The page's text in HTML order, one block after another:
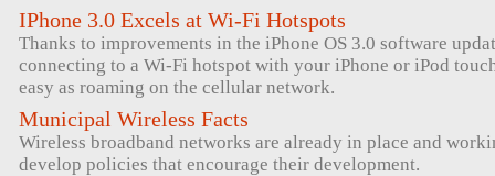
IPhone 3.0 Excels at Wi-Fi Hotspots
Thanks to improvements in the iPhone OS 3.0 software
connecting to a Wi-Fi hotspot with your iPhone or iPod
easy as roaming on the cellular network.
Municipal Wireless Facts
Wireless broadband networks are already in place and
develop policies that encourage their development.